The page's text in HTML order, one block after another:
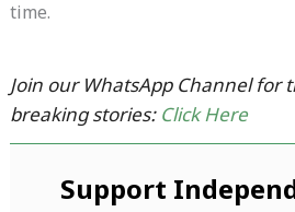
time.
Join our WhatsApp Channel for
breaking stories: Click Here
Support